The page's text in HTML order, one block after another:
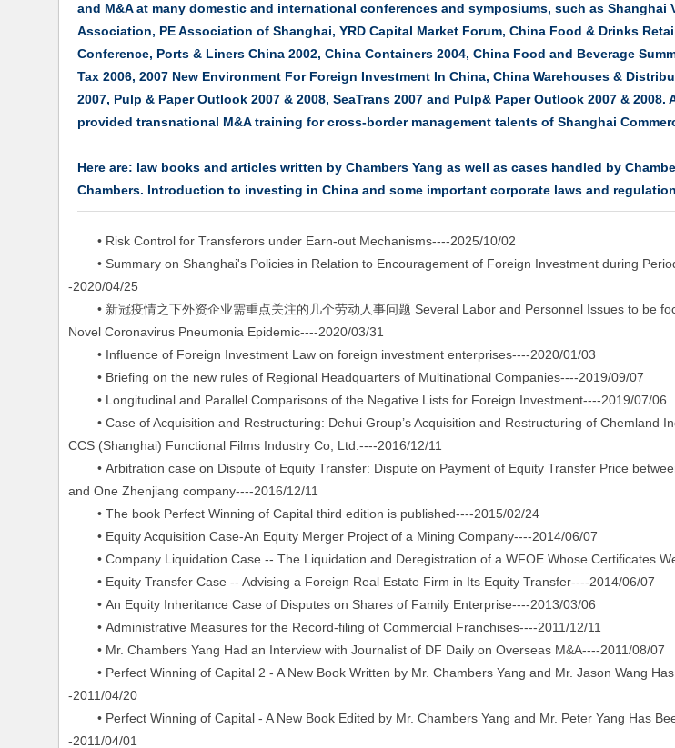
and M&A at many domestic and international conferences and symposiums, such as Shanghai
Association, PE Association of Shanghai, YRD Capital Market Forum, China Food & Drinks
Conference, Ports & Liners China 2002, China Containers 2004, China Food and Beverage
Tax 2006, 2007 New Environment For Foreign Investment In China, China Warehouses &
2007, Pulp & Paper Outlook 2007 & 2008, SeaTrans 2007 and Pulp& Paper Outlook 2007 & 2008.
provided transnational M&A training for cross-border management talents of Shanghai
Here are: law books and articles written by Chambers Yang as well as cases handled by
Chambers. Introduction to investing in China and some important corporate laws and
• Risk Control for Transferors under Earn-out Mechanisms----2025/10/02
• Summary on Shanghai's Policies in Relation to Encouragement of Foreign Investment during
-2020/04/25
• 新冠疫情之下外资企业需重点关注的几个劳动人事问题 Several Labor and Personnel Issues to be
Novel Coronavirus Pneumonia Epidemic----2020/03/31
• Influence of Foreign Investment Law on foreign investment enterprises----2020/01/03
• Briefing on the new rules of Regional Headquarters of Multinational Companies----2019/09/07
• Longitudinal and Parallel Comparisons of the Negative Lists for Foreign Investment----2019/07/06
• Case of Acquisition and Restructuring: Dehui Group’s Acquisition and Restructuring of Chemland
CCS (Shanghai) Functional Films Industry Co, Ltd.----2016/12/11
• Arbitration case on Dispute of Equity Transfer: Dispute on Payment of Equity Transfer Price
and One Zhenjiang company----2016/12/11
• The book Perfect Winning of Capital third edition is published----2015/02/24
• Equity Acquisition Case-An Equity Merger Project of a Mining Company----2014/06/07
• Company Liquidation Case -- The Liquidation and Deregistration of a WFOE Whose Certificates
• Equity Transfer Case -- Advising a Foreign Real Estate Firm in Its Equity Transfer----2014/06/07
• An Equity Inheritance Case of Disputes on Shares of Family Enterprise----2013/03/06
• Administrative Measures for the Record-filing of Commercial Franchises----2011/12/11
• Mr. Chambers Yang Had an Interview with Journalist of DF Daily on Overseas M&A----2011/08/07
• Perfect Winning of Capital 2 - A New Book Written by Mr. Chambers Yang and Mr. Jason Wang
-2011/04/20
• Perfect Winning of Capital - A New Book Edited by Mr. Chambers Yang and Mr. Peter Yang Has
-2011/04/01